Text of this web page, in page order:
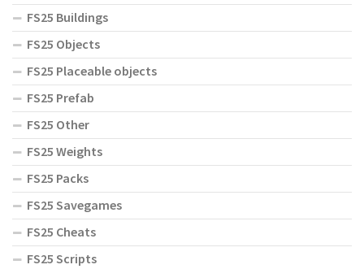
FS25 Buildings
FS25 Objects
FS25 Placeable objects
FS25 Prefab
FS25 Other
FS25 Weights
FS25 Packs
FS25 Savegames
FS25 Cheats
FS25 Scripts